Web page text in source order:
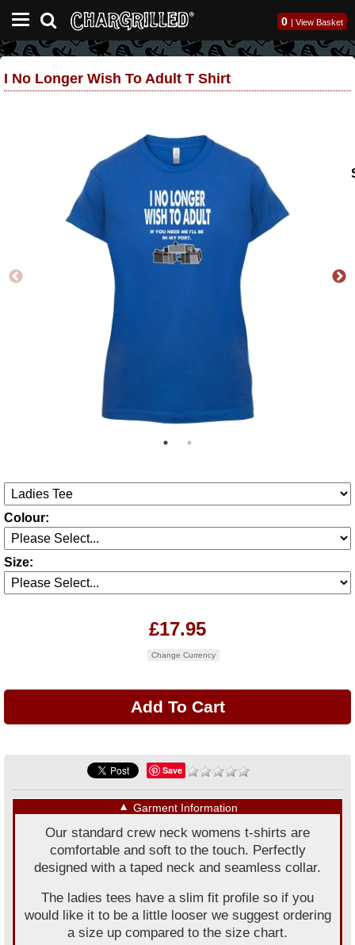
0 | View Basket
I No Longer Wish To Adult T Shirt
Colour:
Size:
£17.95
Change Currency
Save
▼ Garment Information
Our standard crew neck womens t-shirts are
comfortable and soft to the touch. Perfectly
designed with a taped neck and seamless collar.
The ladies tees have a slim fit profile so if you
would like it to be a little looser we suggest ordering
a size up compared to the size chart.